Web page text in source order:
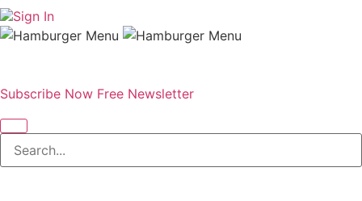
Sign In
Subscribe Now Free Newsletter